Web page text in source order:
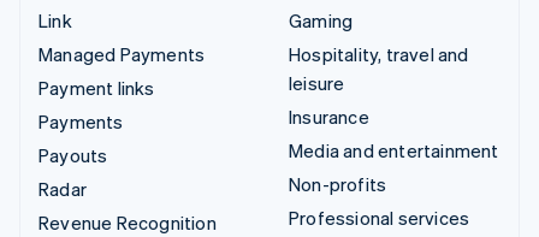
Link
Managed Payments
Payment links
Payments
Payouts
Radar
Revenue Recognition
Gaming
Hospitality, travel and
leisure
Insurance
Media and entertainment
Non-profits
Professional services